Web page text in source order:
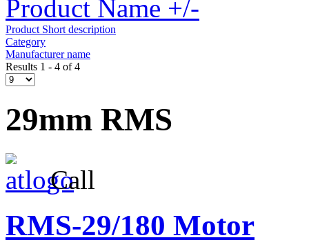
Product Name +/-
Product Short description
Category
Manufacturer name
Results 1 - 4 of 4
29mm RMS
Call
RMS-29/180 Motor